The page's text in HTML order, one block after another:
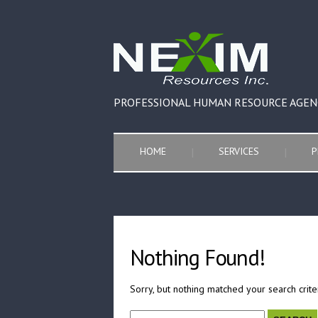
PROFESSIONAL HUMAN RESOURCE
HOME SERVICES
Nothing Found!
Sorry, but nothing matched your search
Search